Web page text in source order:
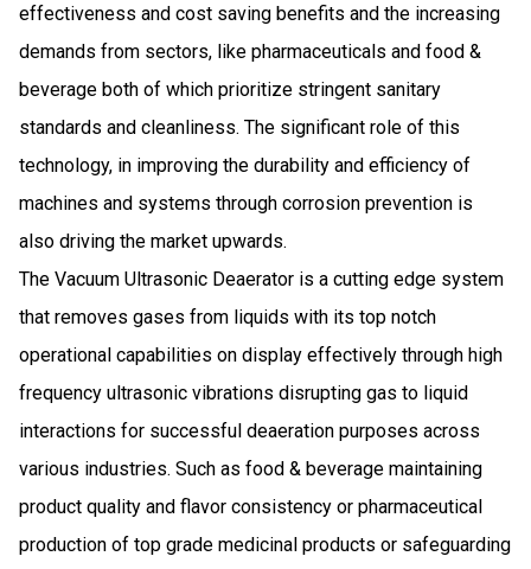
effectiveness and cost saving benefits and the increasing
demands from sectors, like pharmaceuticals and food &
beverage both of which prioritize stringent sanitary
standards and cleanliness. The significant role of this
technology, in improving the durability and efficiency of
machines and systems through corrosion prevention is
also driving the market upwards.
The Vacuum Ultrasonic Deaerator is a cutting edge system
that removes gases from liquids with its top notch
operational capabilities on display effectively through high
frequency ultrasonic vibrations disrupting gas to liquid
interactions for successful deaeration purposes across
various industries. Such as food & beverage maintaining
product quality and flavor consistency or pharmaceutical
production of top grade medicinal products or safeguarding